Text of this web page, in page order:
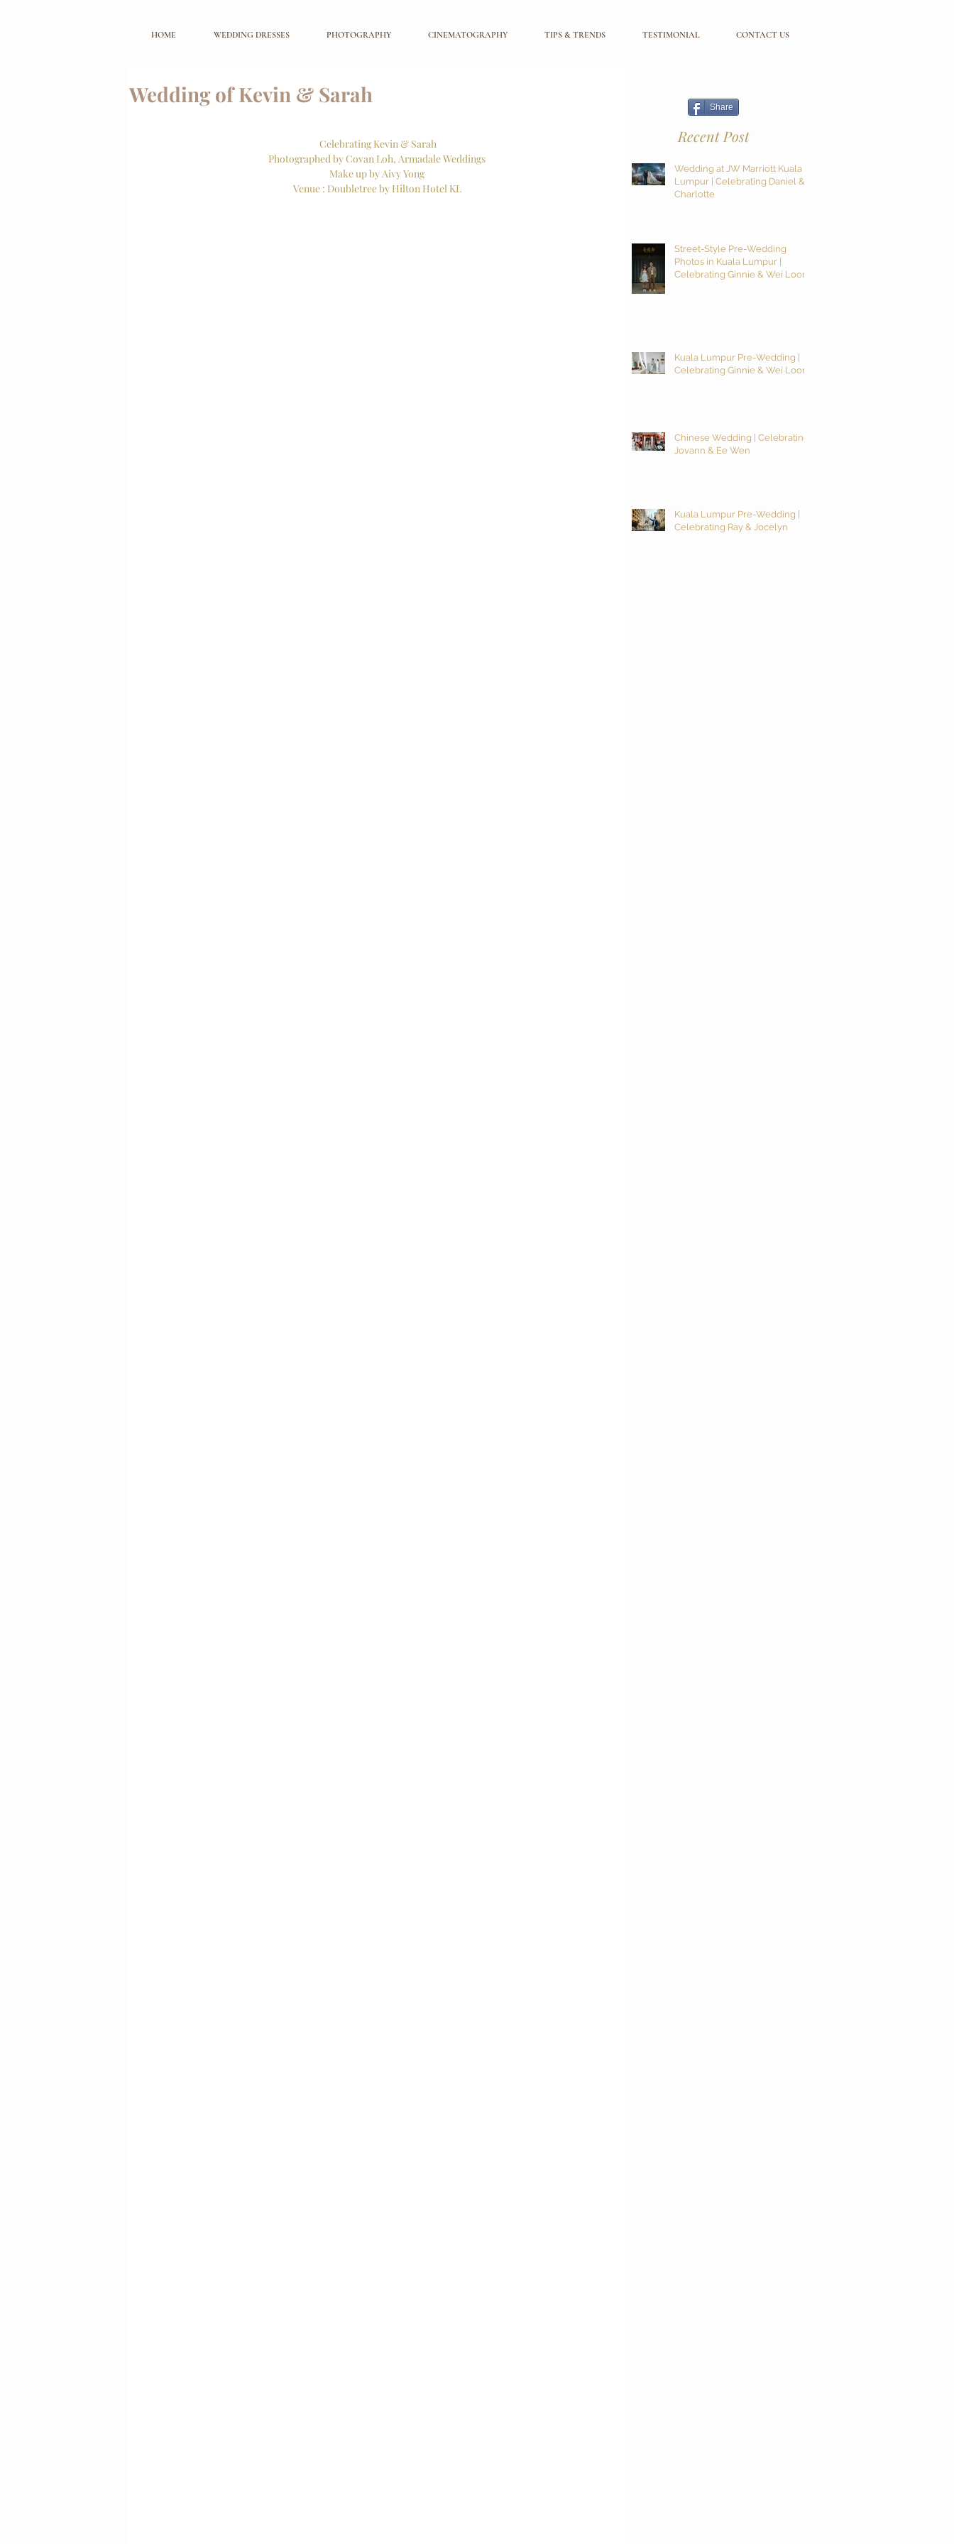
HOME WEDDING DRESSES PHOTOGRAPHY CINEMATOGRAPHY TIPS & TRENDS TESTIMONIAL CONTACT US
Wedding of Kevin & Sarah
Celebrating Kevin & Sarah
Photographed by Covan Loh, Armadale Weddings
Make up by Aivy Yong
Venue : Doubletree by Hilton Hotel KL
Share
Recent Post
Wedding at JW Marriott Kuala
Lumpur | Celebrating Daniel &
Charlotte
Street-Style Pre-Wedding
Photos in Kuala Lumpur |
Celebrating Ginnie & Wei Loon
Kuala Lumpur Pre-Wedding |
Celebrating Ginnie & Wei Loon
Chinese Wedding | Celebrating
Jovann & Ee Wen
Kuala Lumpur Pre-Wedding |
Celebrating Ray & Jocelyn